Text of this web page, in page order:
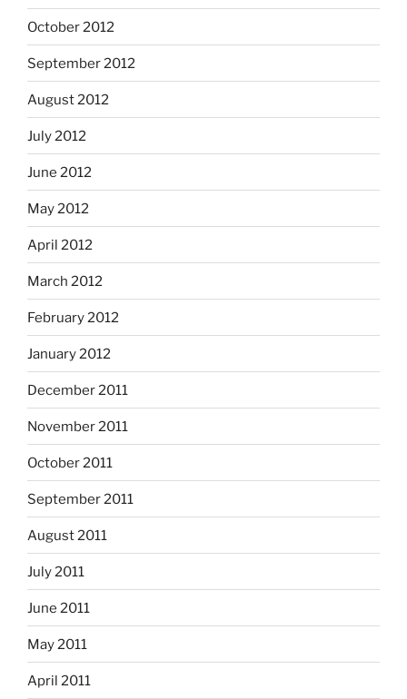
October 2012
September 2012
August 2012
July 2012
June 2012
May 2012
April 2012
March 2012
February 2012
January 2012
December 2011
November 2011
October 2011
September 2011
August 2011
July 2011
June 2011
May 2011
April 2011